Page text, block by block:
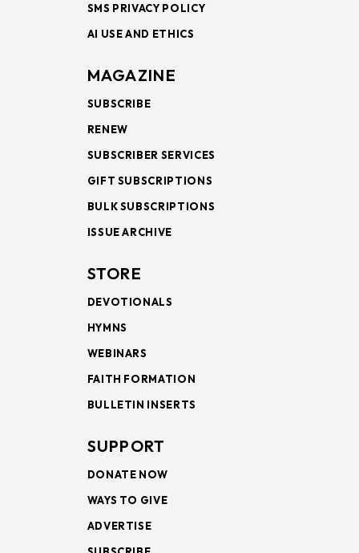
SMS PRIVACY POLICY
AI USE AND ETHICS
MAGAZINE
SUBSCRIBE
RENEW
SUBSCRIBER SERVICES
GIFT SUBSCRIPTIONS
BULK SUBSCRIPTIONS
ISSUE ARCHIVE
STORE
DEVOTIONALS
HYMNS
WEBINARS
FAITH FORMATION
BULLETIN INSERTS
SUPPORT
DONATE NOW
WAYS TO GIVE
ADVERTISE